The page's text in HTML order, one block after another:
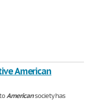
American
Americansociety has